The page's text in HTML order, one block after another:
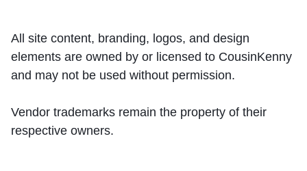
All site content, branding, logos, and design
elements are owned by or licensed to CousinKenny
and may not be used without permission.
Vendor trademarks remain the property of their
respective owners.